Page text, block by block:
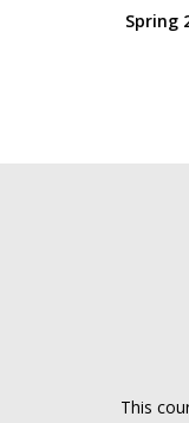
Spring
This